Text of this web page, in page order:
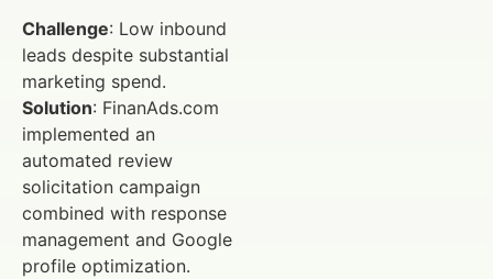
Challenge: Low inbound
leads despite substantial
marketing spend.
Solution: FinanAds.com
implemented an
automated review
solicitation campaign
combined with response
management and Google
profile optimization.